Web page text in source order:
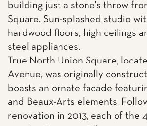
building just a stone's throw
Square. Sun-splashed studio
hardwood floors, high ceilings
steel appliances.
True North Union Square,
Avenue, was originally
boasts an ornate facade
and Beaux-Arts elements.
renovation in 2013, each of the